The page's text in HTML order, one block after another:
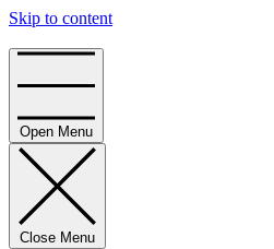
Skip to content
Open Menu
Close Menu